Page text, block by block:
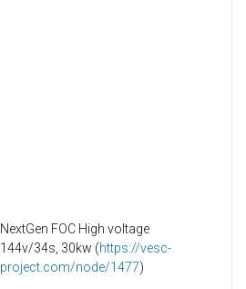
NextGen FOC High voltage
144v/34s, 30kw (https://vesc-
project.com/node/1477)